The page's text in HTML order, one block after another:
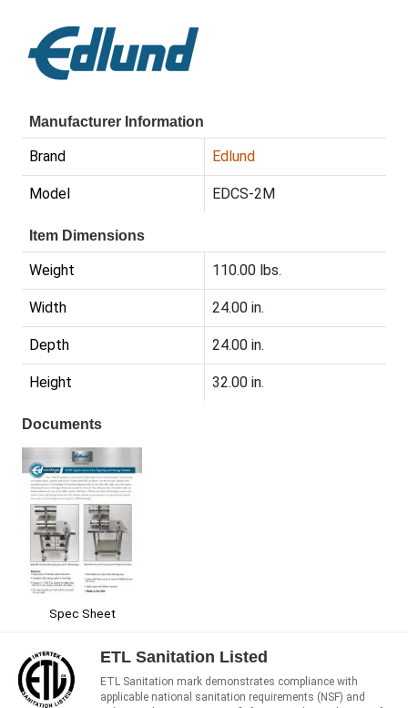
Manufacturer Information
Brand Edlund
Model EDCS-2M
Item Dimensions
Weight 110.00 lbs.
Width 24.00 in.
Depth 24.00 in.
Height 32.00 in.
Documents
Spec Sheet
ETL Sanitation Listed
ETL Sanitation mark demonstrates compliance with
applicable national sanitation requirements (NSF) and